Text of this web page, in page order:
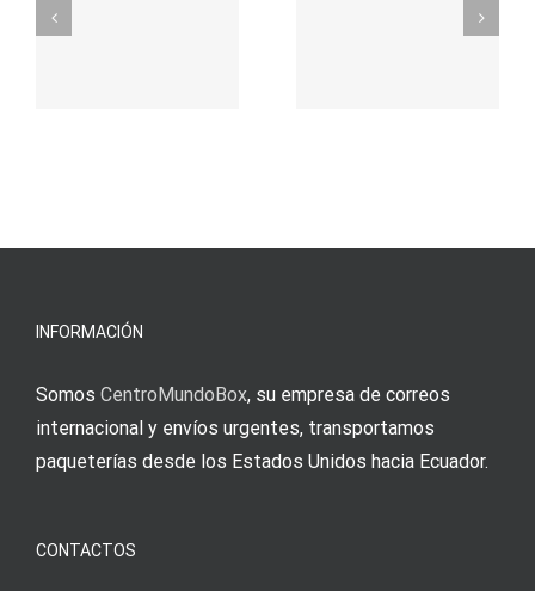
durch
erfordert
INFORMACIÓN
Somos CentroMundoBox, su empresa de correos
internacional y envíos urgentes, transportamos
paqueterías desde los Estados Unidos hacia Ecuador.
CONTACTOS